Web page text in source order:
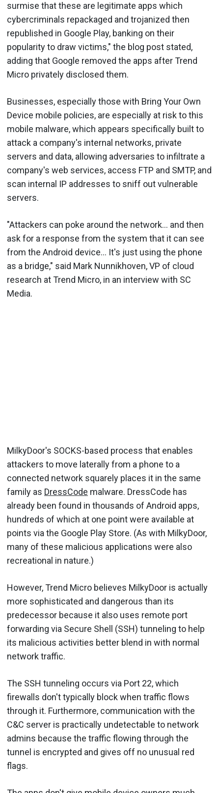
surmise that these are legitimate apps which
cybercriminals repackaged and trojanized then
republished in Google Play, banking on their
popularity to draw victims," the blog post stated,
adding that Google removed the apps after Trend
Micro privately disclosed them.
Businesses, especially those with Bring Your Own
Device mobile policies, are especially at risk to this
mobile malware, which appears specifically built to
attack a company's internal networks, private
servers and data, allowing adversaries to infiltrate a
company's web services, access FTP and SMTP, and
scan internal IP addresses to sniff out vulnerable
servers.
"Attackers can poke around the network... and then
ask for a response from the system that it can see
from the Android device... It's just using the phone
as a bridge," said Mark Nunnikhoven, VP of cloud
research at Trend Micro, in an interview with SC
Media.
MilkyDoor's SOCKS-based process that enables
attackers to move laterally from a phone to a
connected network squarely places it in the same
family as DressCode malware. DressCode has
already been found in thousands of Android apps,
hundreds of which at one point were available at
points via the Google Play Store. (As with MilkyDoor,
many of these malicious applications were also
recreational in nature.)
However, Trend Micro believes MilkyDoor is actually
more sophisticated and dangerous than its
predecessor because it also uses remote port
forwarding via Secure Shell (SSH) tunneling to help
its malicious activities better blend in with normal
network traffic.
The SSH tunneling occurs via Port 22, which
firewalls don't typically block when traffic flows
through it. Furthermore, communication with the
C&C server is practically undetectable to network
admins because the traffic flowing through the
tunnel is encrypted and gives off no unusual red
flags.